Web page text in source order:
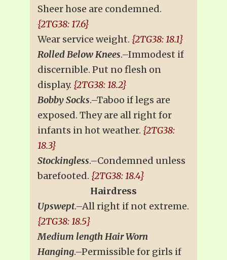
Sheer hose are condemned.
{2TG38: 17.6}
Wear service weight. {2TG38: 18.1}
Rolled Below Knees.–Immodest if
discernible. Put no flesh on
display. {2TG38: 18.2}
Bobby Socks.–Taboo if legs are
exposed. They are all right for
infants in hot weather. {2TG38:
18.3}
Stockingless.–Condemned unless
barefooted. {2TG38: 18.4}
Hairdress
Upswept.–All right if not extreme.
{2TG38: 18.5}
Medium length Hair Worn
Hanging.–Permissible for girls if